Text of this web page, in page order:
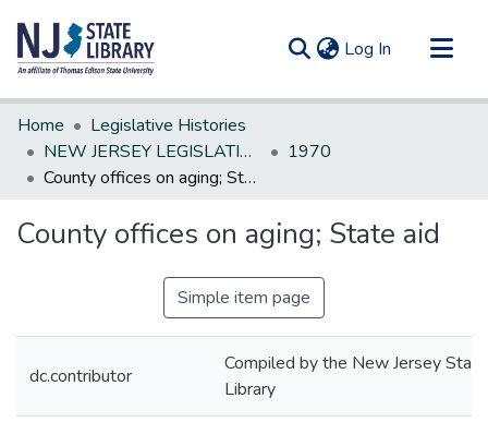
Log In (current)
Communities & Collections
All of DSpace
Statistics
Home
Legislative Histories
NEW JERSEY LEGISLATIVE HISTORIES
1970
County offices on aging; State aid
County offices on aging; State aid
Simple item page
dc.contributor
Compiled by the New Jersey State
Library